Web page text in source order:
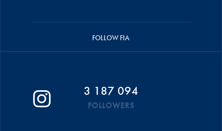
FOLLOW FIA
3 187 094
FOLLOWERS